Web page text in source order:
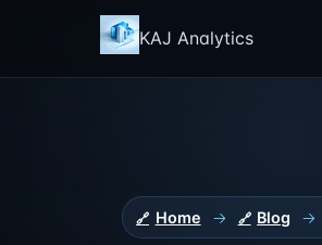
KAJ Analytics
Home → Blog →